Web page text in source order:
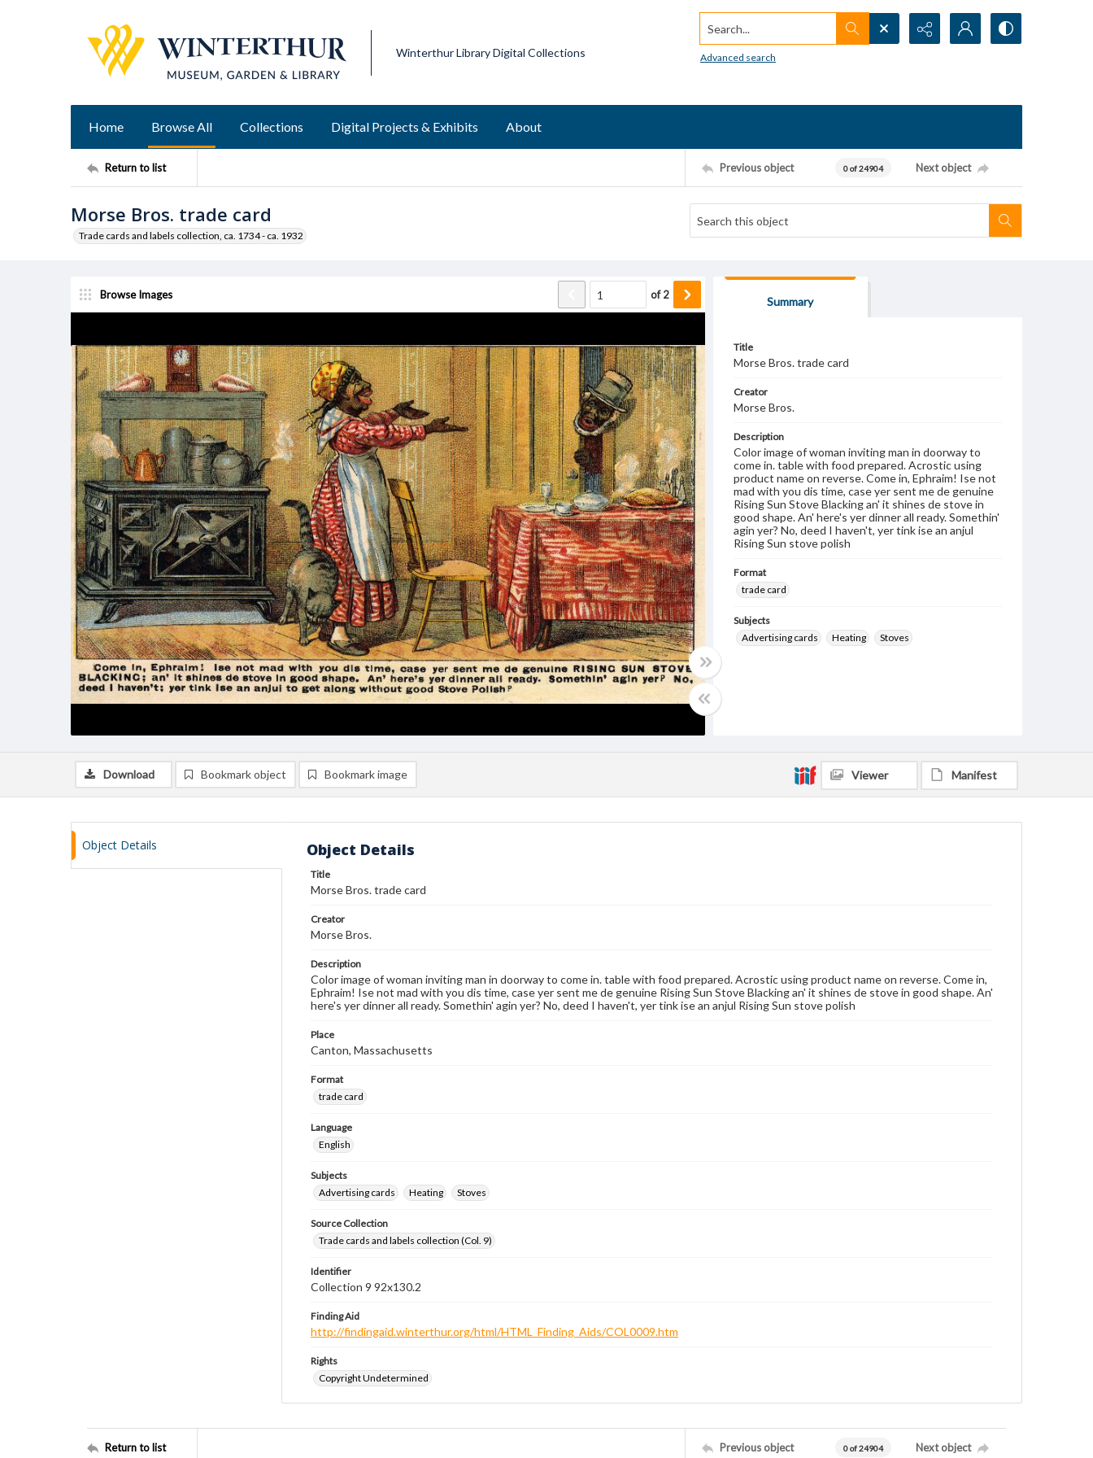
Winterthur Library Digital Collections
Search...
Advanced search
Home Browse All Collections Digital Projects & Exhibits About
Return to list Previous object 0 of 24904 Next object
Morse Bros. trade card
Trade cards and labels collection, ca. 1734 - ca. 1932
Browse Images of2
Summary
Title
Morse Bros. trade card
Creator
Morse Bros.
Description
Color image of woman inviting man in doorway to
come in. table with food prepared. Acrostic using
product name on reverse. Come in, Ephraim! Ise not
mad with you dis time, case yer sent me de genuine
Rising Sun Stove Blacking an' it shines de stove in
good shape. An' here's yer dinner all ready. Somethin'
agin yer? No, deed I haven't, yer tink ise an anjul
Rising Sun stove polish
Format
trade card
Subjects
Advertising cards
Heating Stoves
Download Bookmark object Bookmark image Viewer Manifest
Object Details Object Details
Title
Morse Bros. trade card
Creator
Morse Bros.
Description
Color image of woman inviting man in doorway to come in. table with food prepared. Acrostic using product name on reverse. Come in,
Ephraim! Ise not mad with you dis time, case yer sent me de genuine Rising Sun Stove Blacking an' it shines de stove in good shape. An'
here's yer dinner all ready. Somethin' agin yer? No, deed I haven't, yer tink ise an anjul Rising Sun stove polish
Place
Canton, Massachusetts
Format
trade card
Language
English
Subjects
Advertising cards
Heating Stoves
Source Collection
Trade cards and labels collection (Col. 9)
Identifier
Collection 9 92x130.2
Finding Aid
http://findingaid.winterthur.org/html/HTML_Finding_Aids/COL0009.htm
Rights
Copyright Undetermined
Return to list Previous object 0 of 24904 Next object